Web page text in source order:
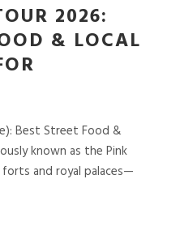
2026:
& LOCAL
Best Street Food &
known as the Pink
and royal palaces—